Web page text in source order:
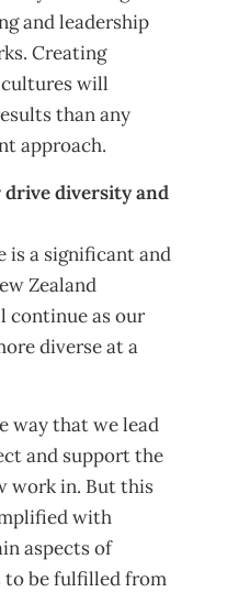
and leadership
Creating
cultures will
than any
approach.
diversity and
is a significant and
Zealand
continue as our
diverse at a
way that we lead
and support the
work in. But this
with
aspects of
to be fulfilled from